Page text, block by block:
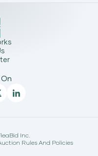
Inc.
Rules And Policies